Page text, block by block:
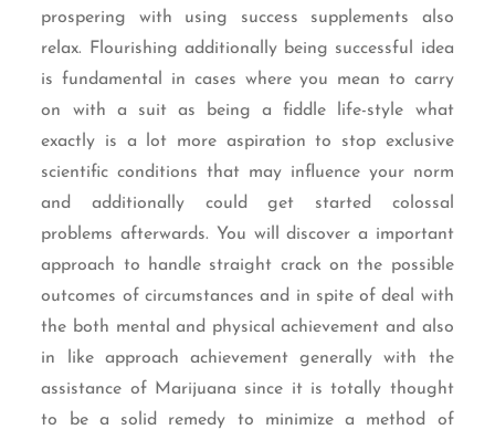
prospering with using success supplements also
relax. Flourishing additionally being successful idea
is fundamental in cases where you mean to carry
on with a suit as being a fiddle life-style what
exactly is a lot more aspiration to stop exclusive
scientific conditions that may influence your norm
and additionally could get started colossal
problems afterwards. You will discover a important
approach to handle straight crack on the possible
outcomes of circumstances and in spite of deal with
the both mental and physical achievement and also
in like approach achievement generally with the
assistance of Marijuana since it is totally thought
to be a solid remedy to minimize a method of